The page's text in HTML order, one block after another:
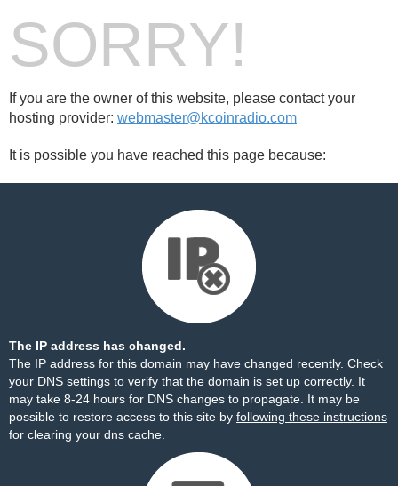
SORRY!
If you are the owner of this website, please contact your
hosting provider: webmaster@kcoinradio.com
It is possible you have reached this page because:
The IP address has changed.
The IP address for this domain may have changed recently. Check
your DNS settings to verify that the domain is set up correctly. It
may take 8-24 hours for DNS changes to propagate. It may be
possible to restore access to this site by following these instructions
for clearing your dns cache.